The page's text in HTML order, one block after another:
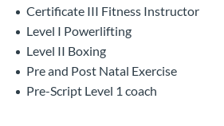
Certificate III Fitness Instructor
Level I Powerlifting
Level II Boxing
Pre and Post Natal Exercise
Pre-Script Level 1 coach